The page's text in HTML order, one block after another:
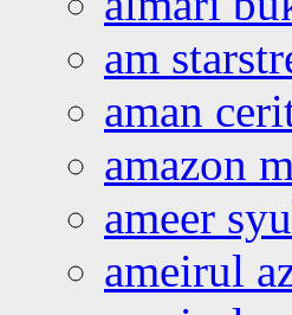
am
aman
amazon
ameer
ameirul